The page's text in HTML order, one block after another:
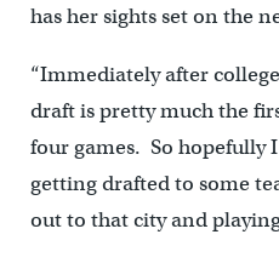
has her sights set on the
“Immediately after
draft is pretty much the
four games. So hopefully
getting drafted to some
out to that city and